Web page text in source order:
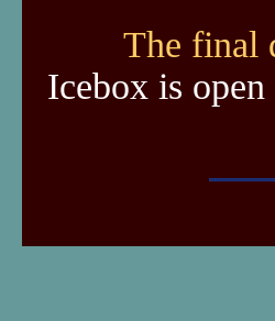
The final
Icebox is